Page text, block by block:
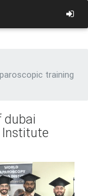
training
dubai
Institute